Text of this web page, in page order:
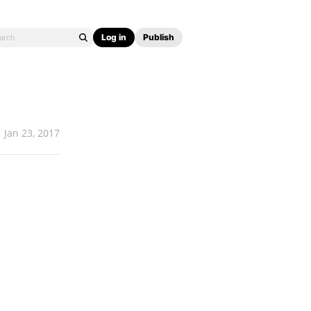
Log in Publish
Jan 23, 2017